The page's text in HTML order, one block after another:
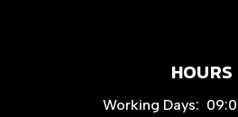
HOURS
Working Days: